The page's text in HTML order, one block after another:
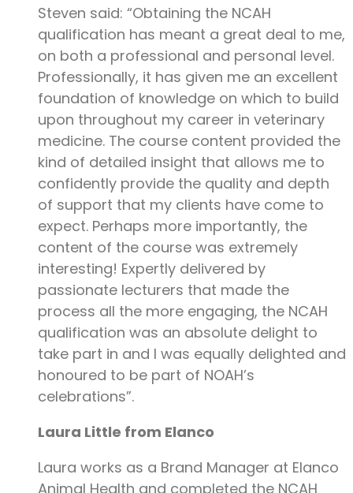
Steven said: “Obtaining the NCAH
qualification has meant a great deal to me,
on both a professional and personal level.
Professionally, it has given me an excellent
foundation of knowledge on which to build
upon throughout my career in veterinary
medicine. The course content provided the
kind of detailed insight that allows me to
confidently provide the quality and depth
of support that my clients have come to
expect. Perhaps more importantly, the
content of the course was extremely
interesting! Expertly delivered by
passionate lecturers that made the
process all the more engaging, the NCAH
qualification was an absolute delight to
take part in and I was equally delighted and
honoured to be part of NOAH’s
celebrations”.
Laura Little from Elanco
Laura works as a Brand Manager at Elanco
Animal Health and completed the NCAH